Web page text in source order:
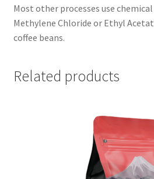
Most other processes use
Methylene Chloride or Ethyl
coffee beans.
Related products